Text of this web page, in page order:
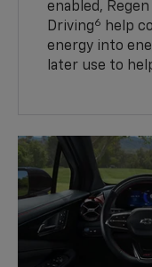
enabled,
Driving6 help
energy into
later use to